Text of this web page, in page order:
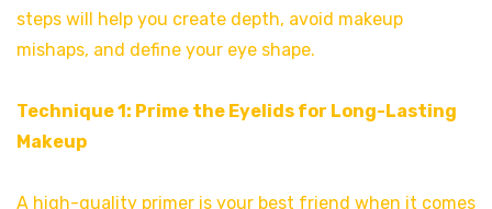
steps will help you create depth, avoid makeup
mishaps, and define your eye shape.
Technique 1: Prime the Eyelids for Long-Lasting
Makeup
A high-quality primer is your best friend when it comes